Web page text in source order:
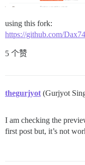
using this fork:
https://github.com/
5 个赞
thegurjyot (Gurjyot
I am checking the
first post but, it’s not